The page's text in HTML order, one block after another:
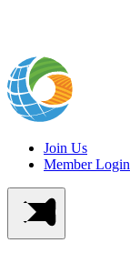
Join Us
Member Login